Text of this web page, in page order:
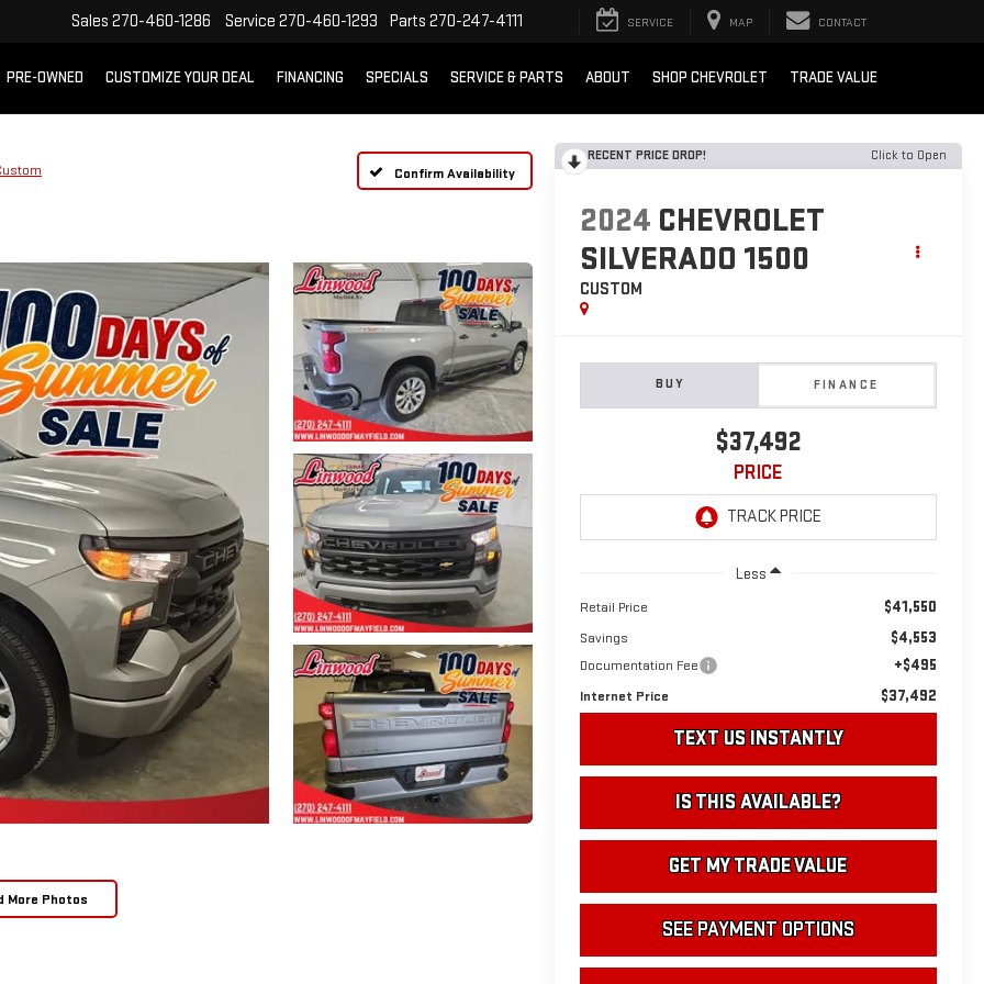
Sales 270-460-1286 Service 270-460-1293 Parts 270-247-4111 SERVICE MAP CONTACT
PRE-OWNED CUSTOMIZE YOUR DEAL FINANCING SPECIALS SERVICE & PARTS ABOUT SHOP CHEVROLET TRADE VALUE
Confirm Availability
More Photos
RECENT PRICE DROP! Click to Open
2024 CHEVROLET
SILVERADO 1500
CUSTOM
BUY FINANCE
$37,492
PRICE
Less
Retail Price $41,550
Savings $4,553
Documentation Fee +$495
Internet Price $37,492
IS THIS AVAILABLE?
GET MY TRADE VALUE
SEE PAYMENT OPTIONS
TEXT US INSTANTLY